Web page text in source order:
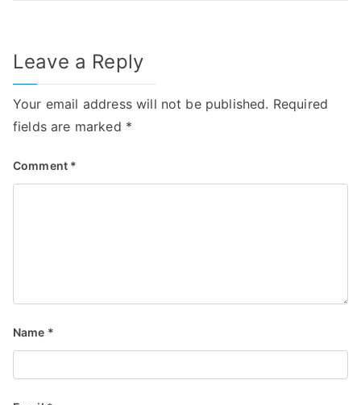
Leave a Reply
Your email address will not be published. Required
fields are marked *
Comment *
Name *